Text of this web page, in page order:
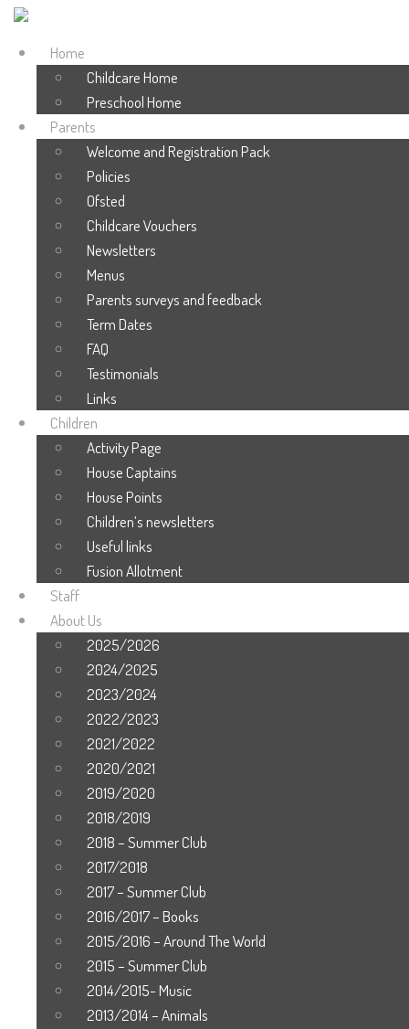
Home
Childcare Home
Preschool Home
Parents
Welcome and Registration Pack
Policies
Ofsted
Childcare Vouchers
Newsletters
Menus
Parents surveys and feedback
Term Dates
FAQ
Testimonials
Links
Children
Activity Page
House Captains
House Points
Children’s newsletters
Useful links
Fusion Allotment
Staff
About Us
2025/2026
2024/2025
2023/2024
2022/2023
2021/2022
2020/2021
2019/2020
2018/2019
2018 – Summer Club
2017/2018
2017 – Summer Club
2016/2017 – Books
2015/2016 – Around The World
2015 – Summer Club
2014/2015- Music
2013/2014 – Animals